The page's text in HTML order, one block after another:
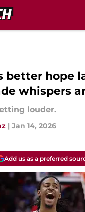
better hope
whispers
louder.
| Jan 14, 2026
Add us as a preferred